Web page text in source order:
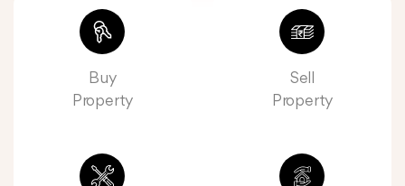
Buy
Property
Sell
Property